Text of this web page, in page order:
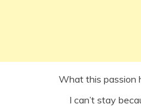
What this passion
I can’t stay